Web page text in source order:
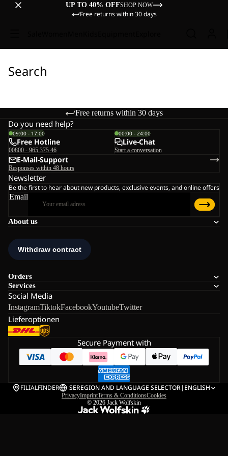
UP TO 40% OFFSHOP NOW
Free returns within 30 days
Search
Free returns within 30 days
About us
Orders
Services
Social Media
InstagramTiktokFacebookYoutubeTwitter
Lieferoptionen
Do you need help?
09:00 - 17:00
Free Hotline
00800 - 965 375 46
00:00 - 24:00
Live-Chat
Start a conversation
E-Mail-Support
Responses within 48 hours
Newsletter
Be the first to hear about new products, exclusive events, and online offers
Email
Secure Payment with
FILIALFINDER SEREGION AND LANGUAGE SELECTOR| ENGLISH
PrivacyImprintTerms & ConditionsCookies
© 2026 Jack Wolfskin